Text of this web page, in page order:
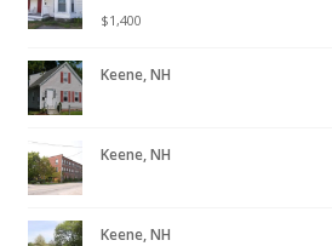
$1,400
Keene, NH
Keene, NH
Keene, NH